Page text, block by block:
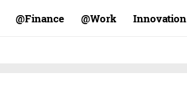
Finance@ Work@ Innovation